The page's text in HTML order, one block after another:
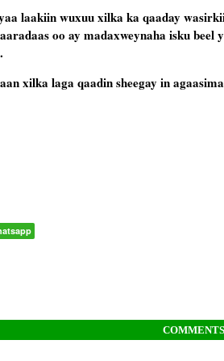
laakiin wuxuu xilka ka qaaday
oo ay madaxweynaha isku
xilka laga qaadin sheegay in
COMMENTS